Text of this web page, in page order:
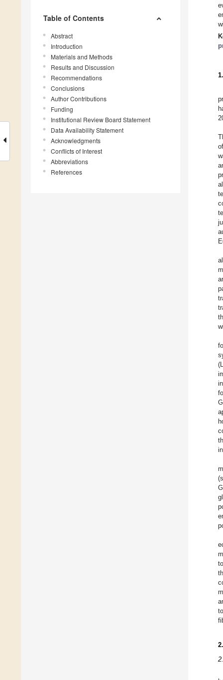
Table of Contents
Abstract
Introduction
Materials and Methods
Results and Discussion
Recommendations
Conclusions
Author Contributions
Funding
Institutional Review Board Statement
Data Availability Statement
Acknowledgments
Conflicts of Interest
Abbreviations
References